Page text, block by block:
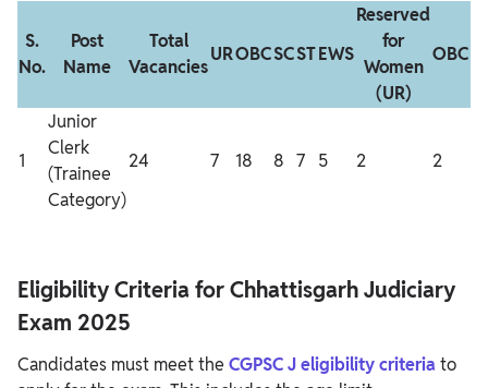
S.
No.
Post
Name
Total
Vacancies
UROBCSCSTEWS
Reserved
for
Women
(UR)
OBC
1
Junior
Clerk
(Trainee
Category)
24 7 18 8 7 5 2 2
Eligibility Criteria for Chhattisgarh Judiciary
Exam 2025
Candidates must meet the CGPSC J eligibility criteria to